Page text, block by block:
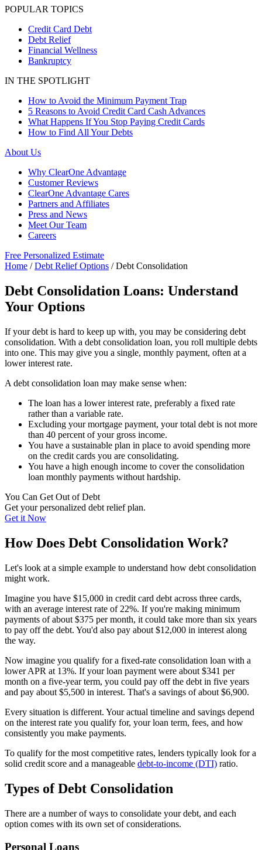
POPULAR TOPICS
Credit Card Debt
Debt Relief
Financial Wellness
Bankruptcy
IN THE SPOTLIGHT
How to Avoid the Minimum Payment Trap
5 Reasons to Avoid Credit Card Cash Advances
What Happens If You Stop Paying Credit Cards
How to Find All Your Debts
About Us
Why ClearOne Advantage
Customer Reviews
ClearOne Advantage Cares
Partners and Affiliates
Press and News
Meet Our Team
Careers
Free Personalized Estimate
Home /Debt Relief Options /Debt Consolidation
Debt Consolidation Loans: Understand
Your Options
If your debt is hard to keep up with, you may be considering debt
consolidation. With a debt consolidation loan, you roll multiple debts
into one. This may give you a single, monthly payment, often at a
lower interest rate.
A debt consolidation loan may make sense when:
The loan has a lower interest rate, preferably a fixed rate
rather than a variable rate.
Excluding your mortgage payment, your total debt is not more
than 40 percent of your gross income.
You have a sustainable plan in place to avoid spending more
on the credit cards you are consolidating.
You have a high enough income to cover the consolidation
loan monthly payments without hardship.
You Can Get Out of Debt
Get your personalized debt relief plan.
Get it Now
How Does Debt Consolidation Work?
Let's look at a simple example to understand how debt consolidation
might work.
Imagine you have $15,000 in credit card debt across three cards,
with an average interest rate of 22%. If you're making minimum
payments of about $375 per month, it could take more than six years
to pay off the debt. You'd also pay about $12,000 in interest along
the way.
Now imagine you qualify for a fixed-rate consolidation loan with a
lower APR at 13%. If your loan payment were about $341 per
month on a five-year term, you could pay off the debt in five years
and pay about $5,500 in interest. That's a savings of about $6,900.
Every situation is different. Your actual timeline and savings depend
on the interest rate you qualify for, your loan term, fees, and how
consistently you make payments.
To qualify for the most competitive rates, lenders typically look for a
solid credit score and a manageable debt-to-income (DTI) ratio.
Types of Debt Consolidation
There are a number of ways to consolidate your debt, and each
option comes with its own set of considerations.
Personal Loans